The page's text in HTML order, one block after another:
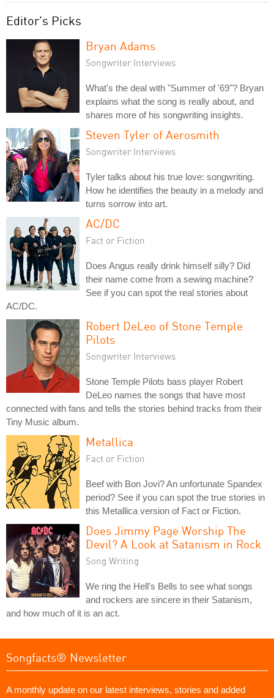
Editor's Picks
Bryan Adams
Songwriter Interviews
What's the deal with "Summer of '69"? Bryan
explains what the song is really about, and
shares more of his songwriting insights.
Steven Tyler of Aerosmith
Songwriter Interviews
Tyler talks about his true love: songwriting.
How he identifies the beauty in a melody and
turns sorrow into art.
AC/DC
Fact or Fiction
Does Angus really drink himself silly? Did
their name come from a sewing machine?
See if you can spot the real stories about
AC/DC.
Robert DeLeo of Stone Temple
Pilots
Songwriter Interviews
Stone Temple Pilots bass player Robert
DeLeo names the songs that have most
connected with fans and tells the stories behind tracks from their
Tiny Music album.
Metallica
Fact or Fiction
Beef with Bon Jovi? An unfortunate Spandex
period? See if you can spot the true stories in
this Metallica version of Fact or Fiction.
Does Jimmy Page Worship The
Devil? A Look at Satanism in Rock
Song Writing
We ring the Hell's Bells to see what songs
and rockers are sincere in their Satanism,
and how much of it is an act.
Songfacts® Newsletter
A monthly update on our latest interviews, stories and added